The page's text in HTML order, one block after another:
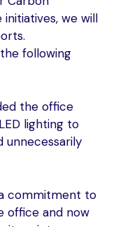
initiatives, we will
following
the office
lighting to
unnecessarily
commitment to
office and now